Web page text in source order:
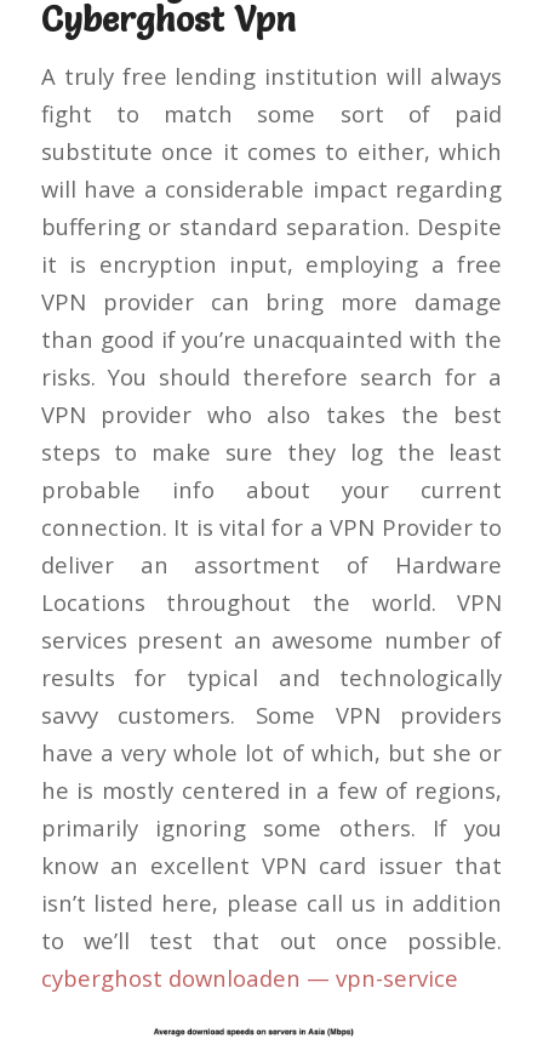
Cyberghost Vpn
A truly free lending institution will always
fight to match some sort of paid
substitute once it comes to either, which
will have a considerable impact regarding
buffering or standard separation. Despite
it is encryption input, employing a free
VPN provider can bring more damage
than good if you’re unacquainted with the
risks. You should therefore search for a
VPN provider who also takes the best
steps to make sure they log the least
probable info about your current
connection. It is vital for a VPN Provider to
deliver an assortment of Hardware
Locations throughout the world. VPN
services present an awesome number of
results for typical and technologically
savvy customers. Some VPN providers
have a very whole lot of which, but she or
he is mostly centered in a few of regions,
primarily ignoring some others. If you
know an excellent VPN card issuer that
isn’t listed here, please call us in addition
to we’ll test that out once possible.
cyberghost downloaden — vpn-service